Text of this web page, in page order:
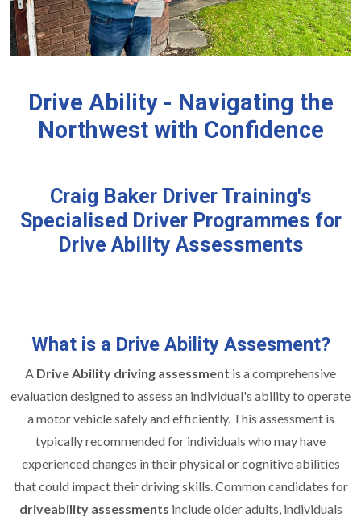
Drive Ability - Navigating the
Northwest with Confidence
Craig Baker Driver Training's
Specialised Driver Programmes for
Drive Ability Assessments
What is a Drive Ability Assesment?
A Drive Ability driving assessment is a comprehensive
evaluation designed to assess an individual's ability to operate
a motor vehicle safely and efficiently. This assessment is
typically recommended for individuals who may have
experienced changes in their physical or cognitive abilities
that could impact their driving skills. Common candidates for
driveability assessments include older adults, individuals